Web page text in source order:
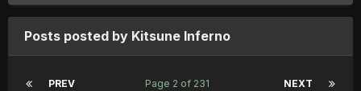
Posts posted by Kitsune Inferno
PREV NEXT
Page 2 of 231